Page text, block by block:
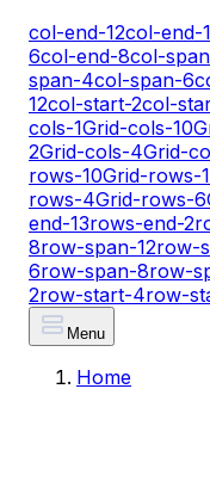
col-end-12col-end-
6col-end-8col-
span-4col-span-6
12col-start-2col-
cols-1Grid-cols-10
2Grid-cols-4Grid-
rows-10Grid-rows-
rows-4Grid-rows-6
end-13rows-end-2
8row-span-12row-
6row-span-8row-
2row-start-4row-
Menu
Home